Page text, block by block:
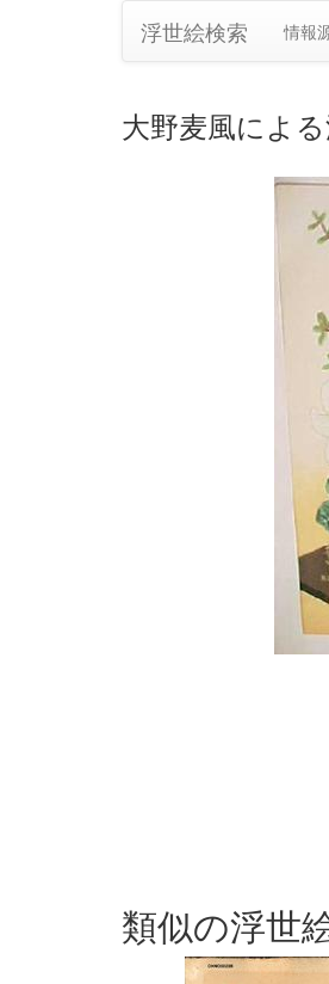
浮世絵検索 情報
大野麦風によ
類似の浮世